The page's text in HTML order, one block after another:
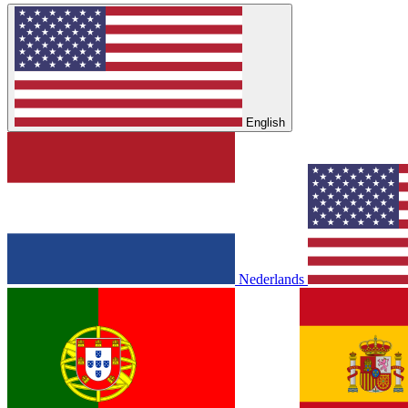
English
Nederlands